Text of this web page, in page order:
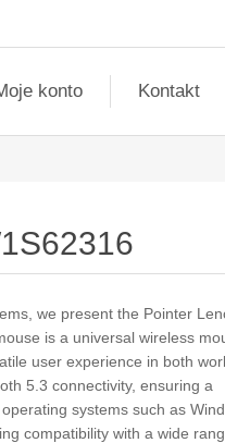
konto Kontakt
we present the Pointer
is a universal wireless
user experience in both
5.3 connectivity, ensuring a
systems such as
compatibility with a wide